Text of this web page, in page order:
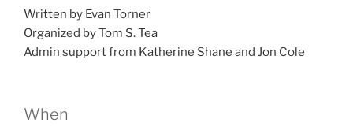
Written by Evan Torner
Organized by Tom S. Tea
Admin support from Katherine Shane and Jon Cole
When